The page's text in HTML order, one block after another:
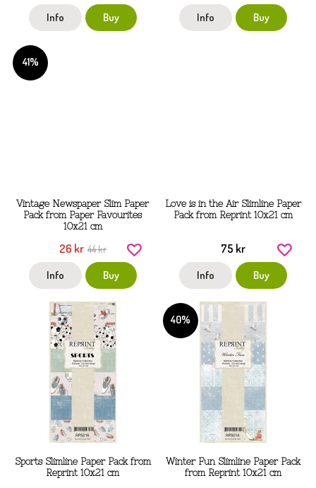
Info Buy Info Buy
41%
Vintage Newspaper Slim Paper
Pack from Paper Favourites
10x21 cm
26 kr 44 kr
Info Buy
Love is in the Air Slimline Paper
Pack from Reprint 10x21 cm
75 kr
Info Buy
Sports Slimline Paper Pack from
Reprint 10x21 cm
40%
Winter Fun Slimline Paper Pack
from Reprint 10x21 cm